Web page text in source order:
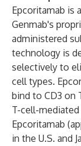
Epcoritamab is
Genmab's
administered
technology is
selectively to
cell types.
bind to CD3 on
T-cell-
Epcoritamab
in the U.S. and